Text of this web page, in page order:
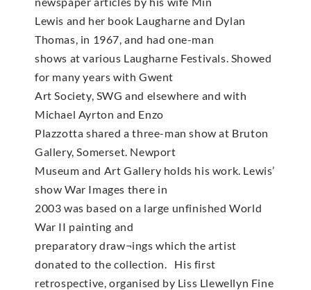
Lewis and her book Laugharne and Dylan
Thomas, in 1967, and had one-man
shows at various Laugharne Festivals. Showed
for many years with Gwent
Art Society, SWG and elsewhere and with
Michael Ayrton and Enzo
Plazzotta shared a three-man show at Bruton
Gallery, Somerset. Newport
Museum and Art Gallery holds his work. Lewis’
show War Images there in
2003 was based on a large unfinished World
War II painting and
preparatory draw¬ings which the artist
donated to the collection. His first
retrospective, organised by Liss Llewellyn Fine